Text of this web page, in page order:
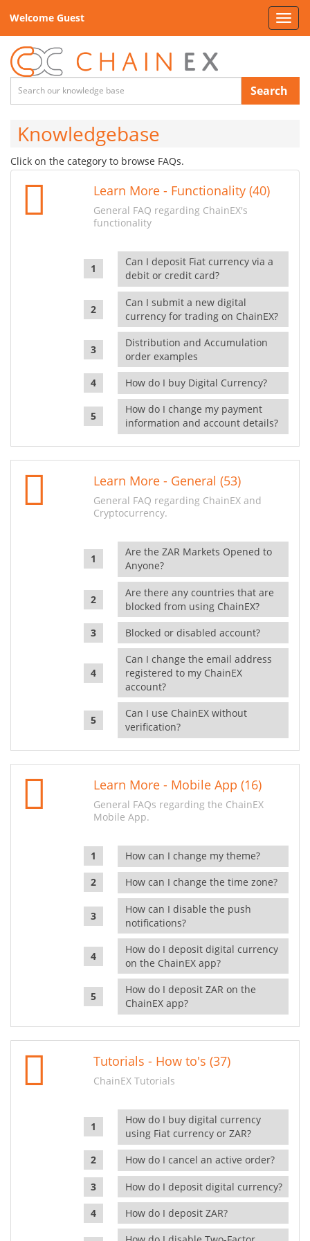
Welcome Guest
Search
Knowledgebase
Click on the category to browse FAQs.
Learn More - Functionality (40)
General FAQ regarding ChainEX's
functionality
Can I deposit Fiat currency via a
debit or credit card?
Can I submit a new digital
currency for trading on ChainEX?
Distribution and Accumulation
order examples
How do I buy Digital Currency?
How do I change my payment
information and account details?
Learn More - General (53)
General FAQ regarding ChainEX and
Cryptocurrency.
Are the ZAR Markets Opened to
Anyone?
Are there any countries that are
blocked from using ChainEX?
Blocked or disabled account?
Can I change the email address
registered to my ChainEX
account?
Can I use ChainEX without
verification?
Learn More - Mobile App (16)
General FAQs regarding the ChainEX
Mobile App.
How can I change my theme?
How can I change the time zone?
How can I disable the push
notifications?
How do I deposit digital currency
on the ChainEX app?
How do I deposit ZAR on the
ChainEX app?
Tutorials - How to's (37)
ChainEX Tutorials
How do I buy digital currency
using Fiat currency or ZAR?
How do I cancel an active order?
How do I deposit digital currency?
How do I deposit ZAR?